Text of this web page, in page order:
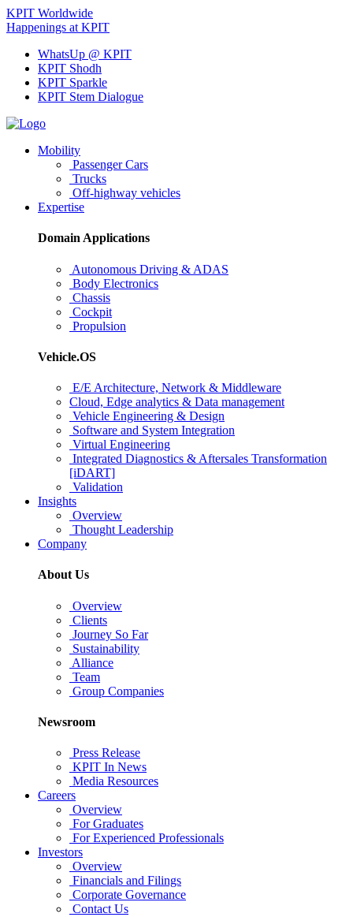
KPIT Worldwide
Happenings at KPIT
WhatsUp @ KPIT
KPIT Shodh
KPIT Sparkle
KPIT Stem Dialogue
Mobility
Passenger Cars
Trucks
Off-highway vehicles
Expertise
Domain Applications
Autonomous Driving & ADAS
Body Electronics
Chassis
Cockpit
Propulsion
Vehicle.OS
E/E Architecture, Network & Middleware
Cloud, Edge analytics & Data management
Vehicle Engineering & Design
Software and System Integration
Virtual Engineering
Integrated Diagnostics & Aftersales Transformation
[iDART]
Validation
Insights
Overview
Thought Leadership
Company
About Us
Overview
Clients
Journey So Far
Sustainability
Alliance
Team
Group Companies
Newsroom
Press Release
KPIT In News
Media Resources
Careers
Overview
For Graduates
For Experienced Professionals
Investors
Overview
Financials and Filings
Corporate Governance
Contact Us